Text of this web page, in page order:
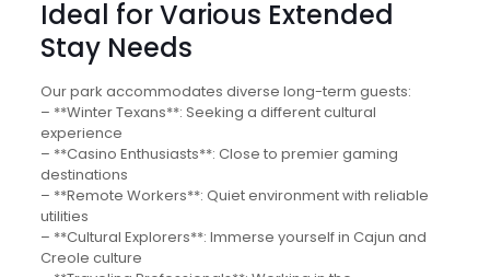
Ideal for Various Extended
Stay Needs
Our park accommodates diverse long-term guests:
– **Winter Texans**: Seeking a different cultural
experience
– **Casino Enthusiasts**: Close to premier gaming
destinations
– **Remote Workers**: Quiet environment with reliable
utilities
– **Cultural Explorers**: Immerse yourself in Cajun and
Creole culture